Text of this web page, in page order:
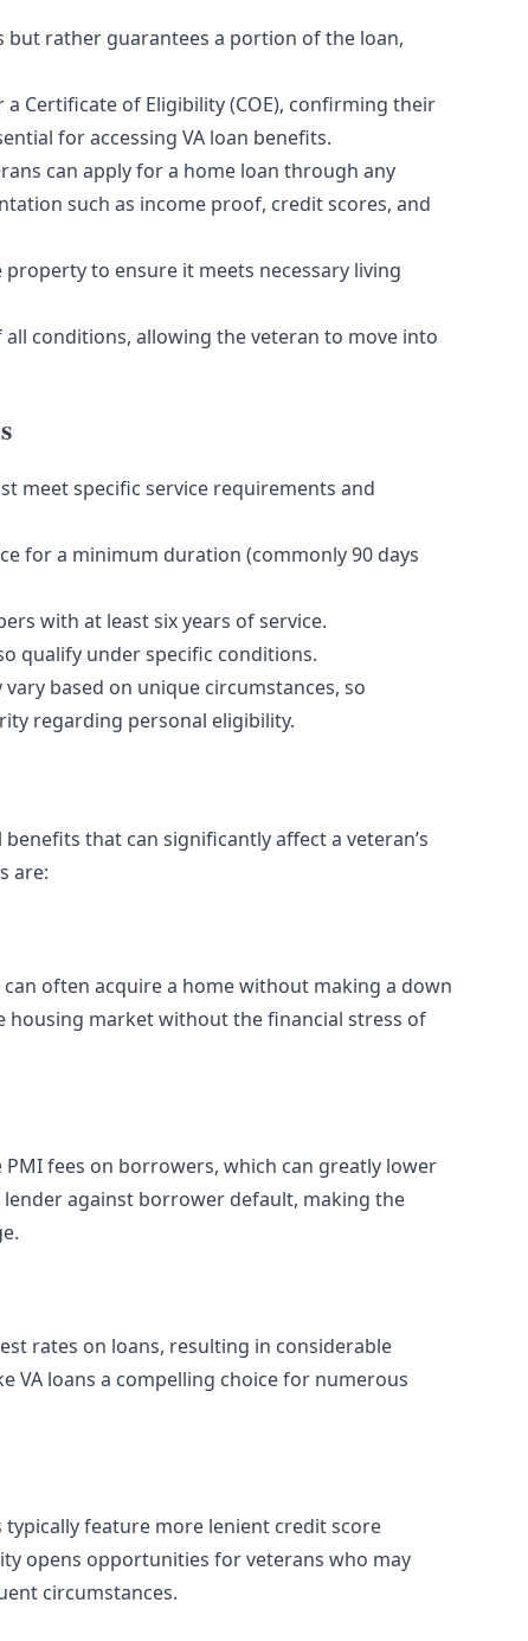
but rather guarantees a portion of the loan,
Certificate of Eligibility (COE), confirming their
for accessing VA loan benefits.
can apply for a home loan through any
such as income proof, credit scores, and
to ensure it meets necessary living
conditions, allowing the veteran to move into
meet specific service requirements and
for a minimum duration (commonly 90 days
with at least six years of service.
qualify under specific conditions.
based on unique circumstances, so
regarding personal eligibility.
that can significantly affect a veteran’s
are:
often acquire a home without making a down
housing market without the financial stress of
fees on borrowers, which can greatly lower
against borrower default, making the
rates on loans, resulting in considerable
VA loans a compelling choice for numerous
feature more lenient credit score
opens opportunities for veterans who may
circumstances.